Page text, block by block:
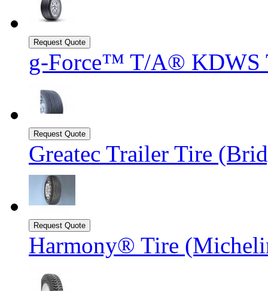
g-Force™ T/A® KDWS
Greatec Trailer Tire
Harmony® Tire